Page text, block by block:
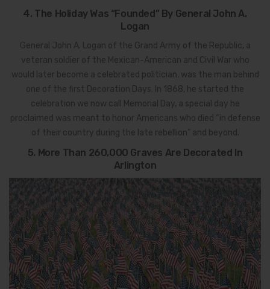
4. The Holiday Was “Founded” By General John A.
Logan
General John A. Logan of the Grand Army of the Republic, a
veteran soldier of the Mexican-American and Civil War who
would later become a celebrated politician, was the man behind
one of the first Decoration Days. In 1868, he started the
celebration we now call Memorial Day, a special day he
proclaimed was meant to honor Americans who died “in defense
of their country during the late rebellion” and beyond.
5. More Than 260,000 Graves Are Decorated In
Arlington